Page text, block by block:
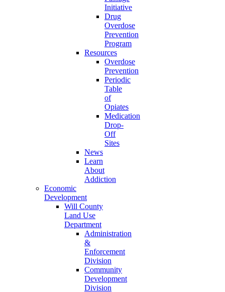
Initiative
Drug
Overdose
Prevention
Program
Resources
Overdose
Prevention
Periodic
Table
of
Opiates
Medication
Drop-
Off
Sites
News
Learn
About
Addiction
Economic
Development
Will County
Land Use
Department
Administration
&
Enforcement
Division
Community
Development
Division